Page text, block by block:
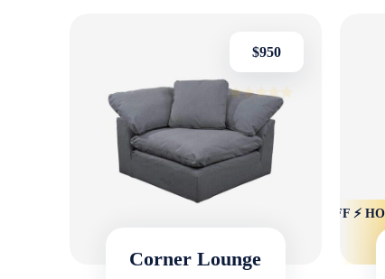
Corner Lounge
4.75
out of 5
$950
HOT SALE 22% OFF ⚡ HOT SALE 22% OFF ⚡ HOT
HOT